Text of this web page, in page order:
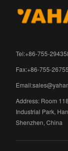
Tel:+86-755-
Fax:+86-755-
Email:
Address: Room
Industrial Park,
Shenzhen, China